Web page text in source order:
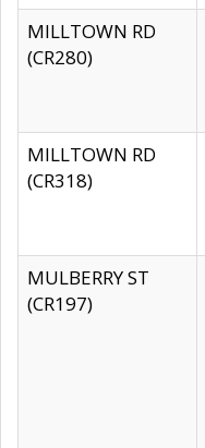
MILLTOWN RD
(CR280)
MILLTOWN RD
(CR318)
MULBERRY ST
(CR197)